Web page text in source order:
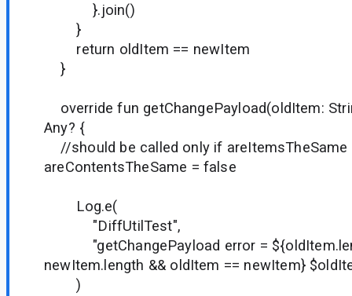
}.join()
}
return oldItem == newItem
}
override fun getChangePayload(oldItem:
Any? {
//should be called only if areItemsTheSame
areContentsTheSame = false
Log.e(
"DiffUtilTest",
"getChangePayload error =
newItem.length && oldItem == newItem}
)